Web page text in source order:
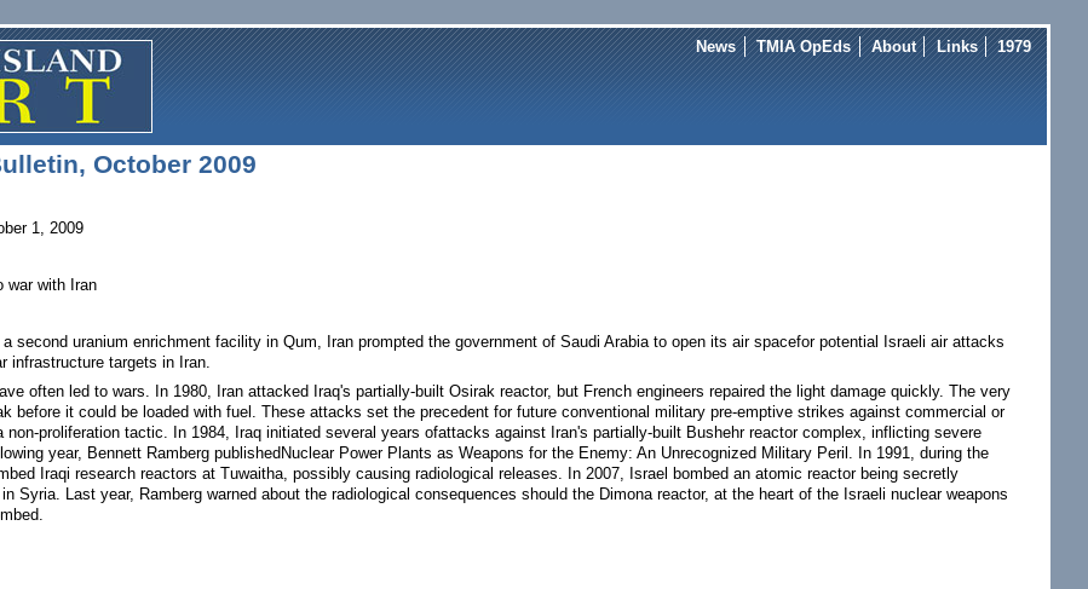
News TMIA OpEds About Links 1979
October 2009
1, 2009
war with Iran
second uranium enrichment facility in Qum, Iran prompted the government of Saudi Arabia to open its air spacefor potential Israeli air attacks
infrastructure targets in Iran.
often led to wars. In 1980, Iran attacked Iraq's partially-built Osirak reactor, but French engineers repaired the light damage quickly. The very
before it could be loaded with fuel. These attacks set the precedent for future conventional military pre-emptive strikes against commercial or
proliferation tactic. In 1984, Iraq initiated several years ofattacks against Iran's partially-built Bushehr reactor complex, inflicting severe
year, Bennett Ramberg publishedNuclear Power Plants as Weapons for the Enemy: An Unrecognized Military Peril. In 1991, during the
Iraqi research reactors at Tuwaitha, possibly causing radiological releases. In 2007, Israel bombed an atomic reactor being secretly
Syria. Last year, Ramberg warned about the radiological consequences should the Dimona reactor, at the heart of the Israeli nuclear weapons